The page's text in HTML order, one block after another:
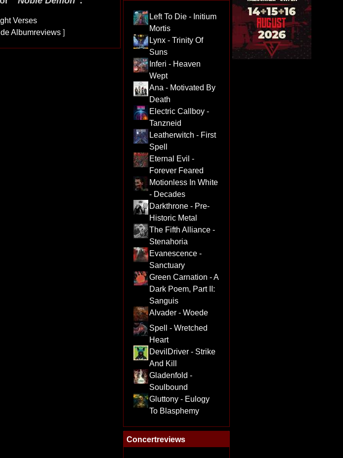
Verses
Albumreviews ]
Left To Die - Initium
Mortis
Lynx - Trinity Of
Suns
Inferi - Heaven
Wept
Ana - Motivated By
Death
Electric Callboy -
Tanzneid
Leatherwitch - First
Spell
Eternal Evil -
Forever Feared
Motionless In White
- Decades
Darkthrone - Pre-
Historic Metal
The Fifth Alliance -
Stenahoria
Evanescence -
Sanctuary
Green Carnation - A
Dark Poem, Part II:
Sanguis
Alvader - Woede
Spell - Wretched
Heart
DevilDriver - Strike
And Kill
Gladenfold -
Soulbound
Gluttony - Eulogy
To Blasphemy
Concertreviews